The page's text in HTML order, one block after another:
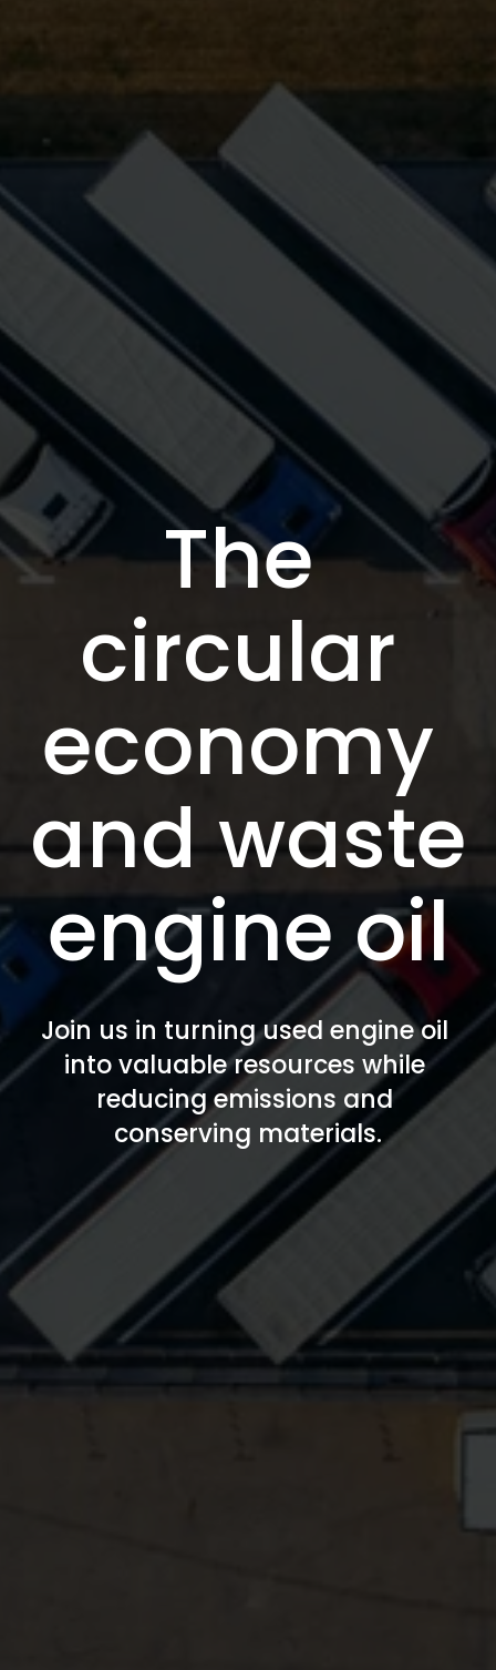
The
circular
economy
and waste
engine oil
Join us in turning used engine oil
into valuable resources while
reducing emissions and
conserving materials.